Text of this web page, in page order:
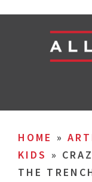
HOME »
KIDS »
THE